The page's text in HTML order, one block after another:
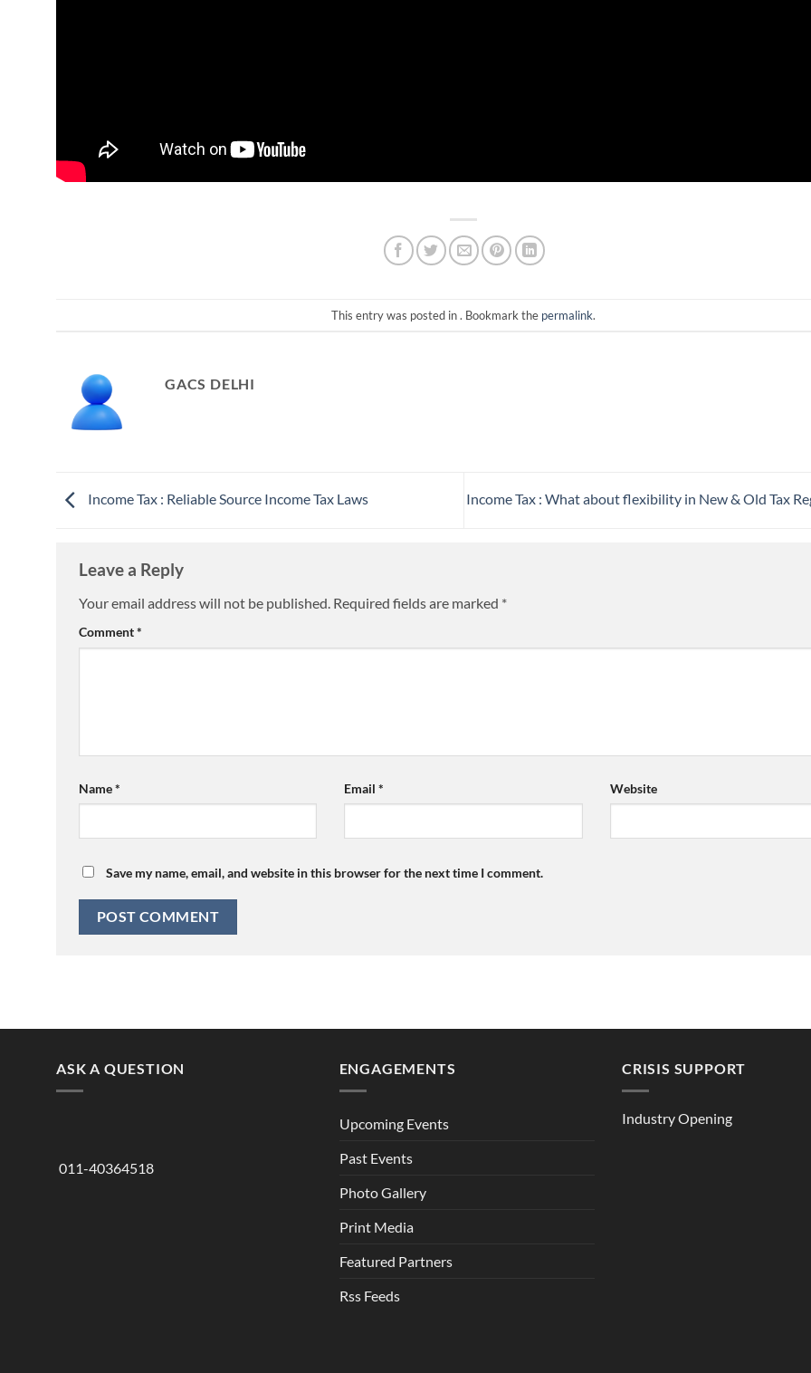
This entry was posted in . Bookmark the permalink.
GACS DELHI
Income Tax : Reliable Source Income Tax Laws Income Tax : What about flexibility in New & Old Tax
Leave a Reply
Your email address will not be published. Required fields are marked *
Comment*
Name* Email* Website
Save my name, email, and website in this browser for the next time I comment.
ASK A QUESTION
011-40364518
ENGAGEMENTS
Upcoming Events
Past Events
Photo Gallery
Print Media
Featured Partners
Rss Feeds
CRISIS SUPPORT
Industry Opening